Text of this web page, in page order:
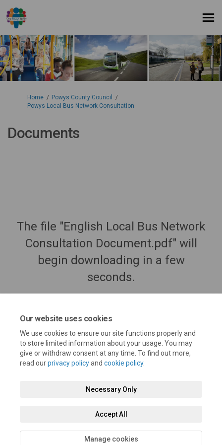
Our website uses cookies
We use cookies to ensure our site functions properly and
to store limited information about your usage. You may
give or withdraw consent at any time. To find out more,
read ourprivacy policyand cookie policy.
Necessary Only
Accept All
Manage cookies
You are here:
Home
Powys County Council
Powys Local Bus Network Consultation
Documents
The file "English Local Bus Network
Consultation Document.pdf" will
begin downloading in a few
seconds.